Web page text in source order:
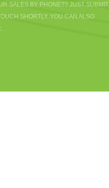
SALES BY PHONE?? JUST SUBMIT
SHORTLY. YOU CAN ALSO